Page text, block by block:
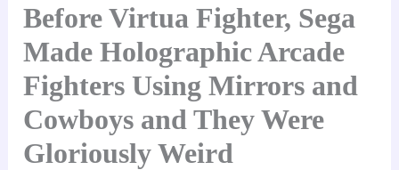
Before Virtua Fighter, Sega
Made Holographic Arcade
Fighters Using Mirrors and
Cowboys and They Were
Gloriously Weird